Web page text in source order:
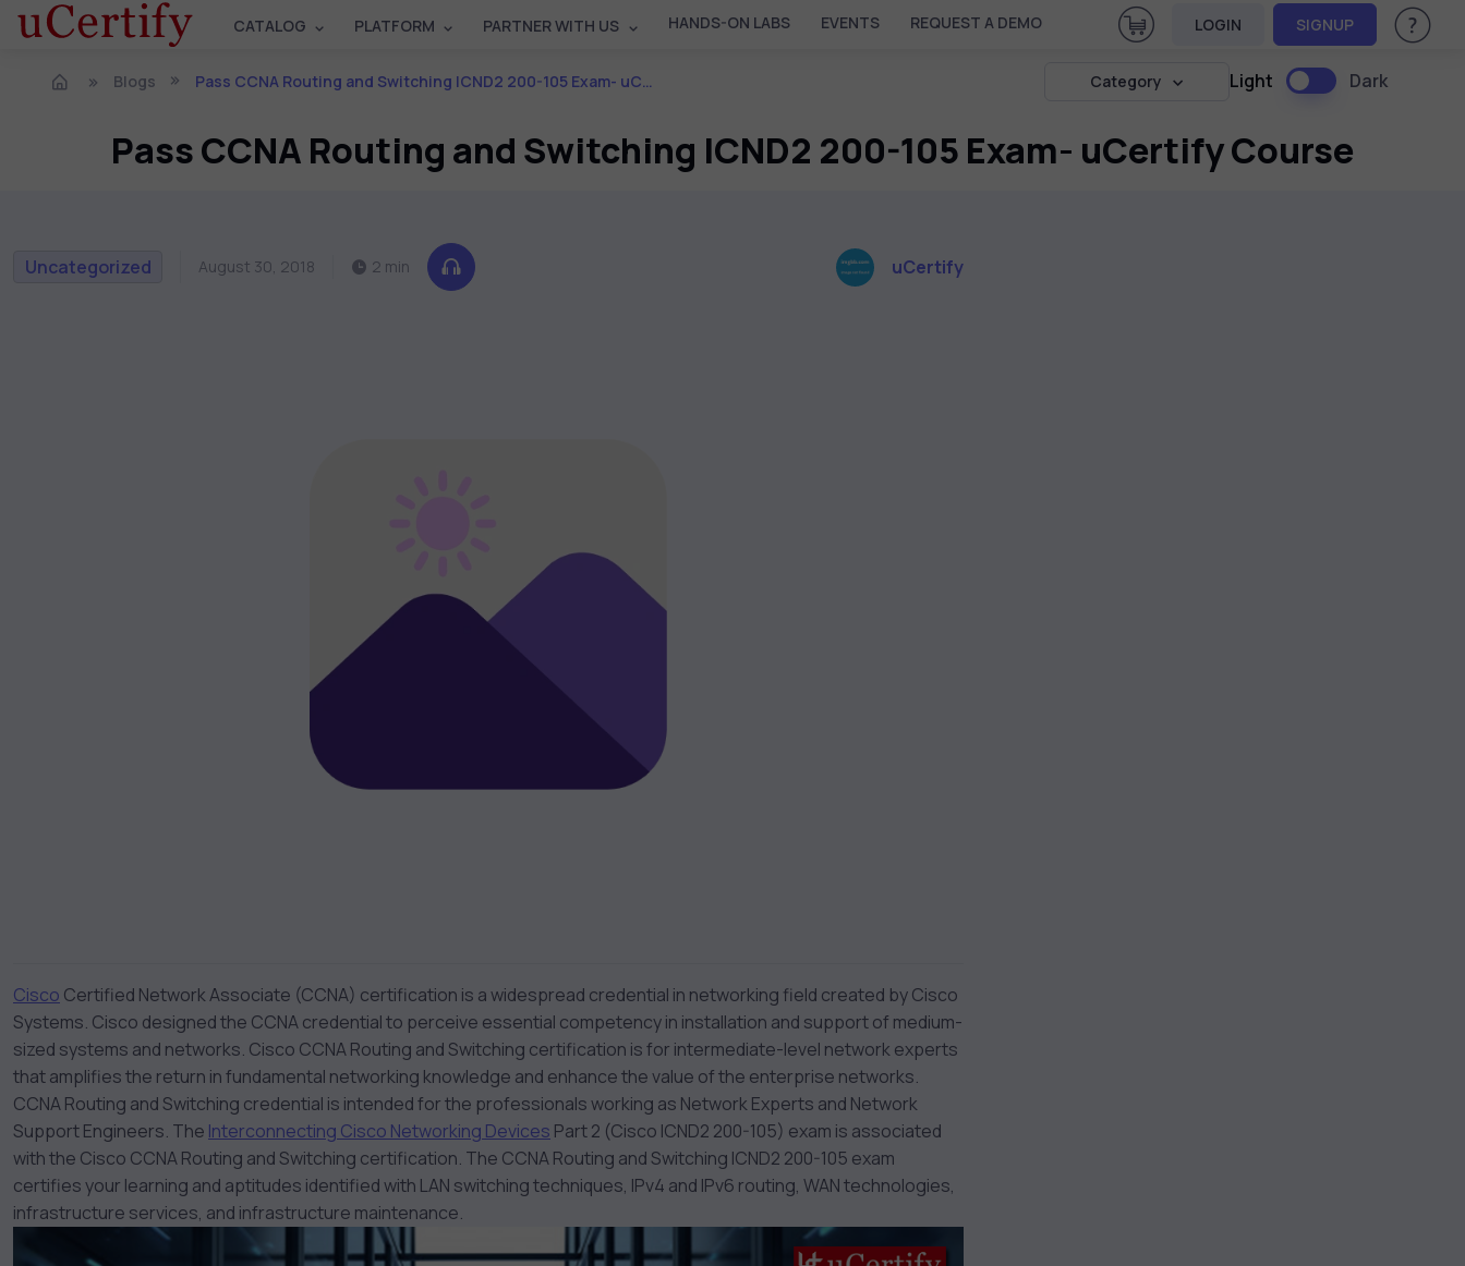
CATALOG PLATFORM PARTNER WITH US HANDS-ON LABS EVENTS REQUEST A DEMO View Cart
LOGIN SIGNUP Help &
Blogs Pass CCNA Routing and Switching ICND2 200-105 Exam- uCertify Course Category Light Dark
Pass CCNA Routing and Switching ICND2 200-105 Exam- uCertify Course
Uncategorized August 30, 2018 2 min uCertify
Cisco Certified Network Associate (CCNA) certification is a widespread credential in networking field created by Cisco
Systems. Cisco designed the CCNA credential to perceive essential competency in installation and support of medium-
sized systems and networks. Cisco CCNA Routing and Switching certification is for intermediate-level network experts
that amplifies the return in fundamental networking knowledge and enhance the value of the enterprise networks.
CCNA Routing and Switching credential is intended for the professionals working as Network Experts and Network
Support Engineers. The Interconnecting Cisco Networking Devices Part 2 (Cisco ICND2 200-105) exam is associated
with the Cisco CCNA Routing and Switching certification. The CCNA Routing and Switching ICND2 200-105 exam
certifies your learning and aptitudes identified with LAN switching techniques, IPv4 and IPv6 routing, WAN technologies,
infrastructure services, and infrastructure maintenance.